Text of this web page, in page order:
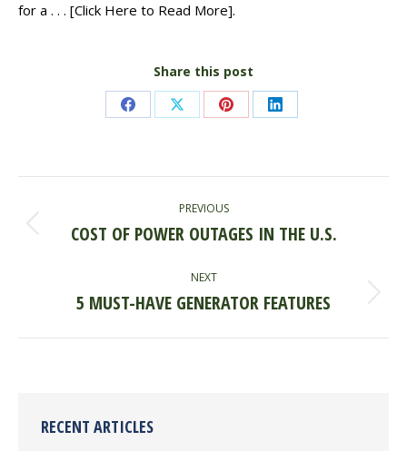
for a . . . [Click Here to Read More].
Share this post
Share
Facebook
Share
X
Share
Pinterest
Share
LinkedIn
NAVIGATION
PREVIOUS
Previous
COST OF POWER OUTAGES IN THE U.S.
NEXT
Next
5 MUST-HAVE GENERATOR FEATURES
RECENT ARTICLES